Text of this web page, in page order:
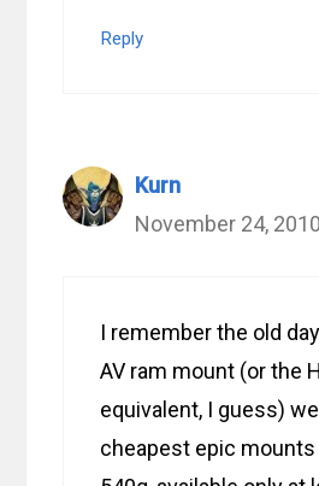
Reply
Kurn
November 24,
I remember the old
AV ram mount (or the
equivalent, I guess)
cheapest epic mounts